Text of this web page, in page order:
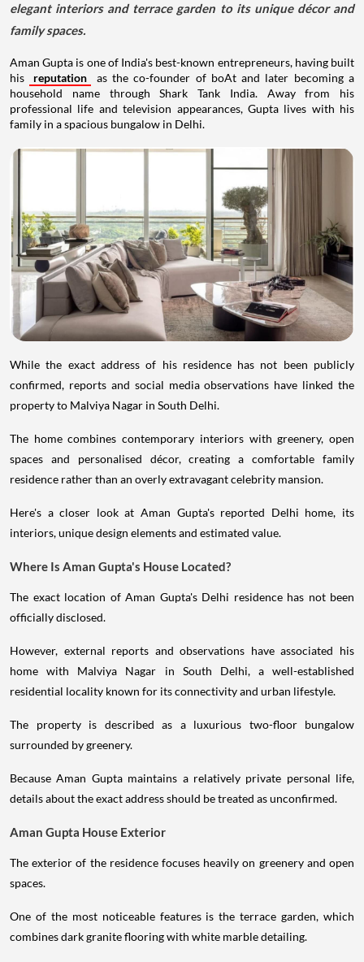
elegant interiors and terrace garden to its unique décor and
family spaces.
Aman Gupta is one of India's best-known entrepreneurs, having built
his
reputation
as the co-founder of boAt and later becoming a
household name through Shark Tank India. Away from his
professional life and television appearances, Gupta lives with his
family in a spacious bungalow in Delhi.
While the exact address of his residence has not been publicly
confirmed, reports and social media observations have linked the
property to Malviya Nagar in South Delhi.
The home combines contemporary interiors with greenery, open
spaces and personalised décor, creating a comfortable family
residence rather than an overly extravagant celebrity mansion.
Here's a closer look at Aman Gupta's reported Delhi home, its
interiors, unique design elements and estimated value.
Where Is Aman Gupta's House Located?
The exact location of Aman Gupta's Delhi residence has not been
officially disclosed.
However, external reports and observations have associated his
home with Malviya Nagar in South Delhi, a well-established
residential locality known for its connectivity and urban lifestyle.
The property is described as a luxurious two-floor bungalow
surrounded by greenery.
Because Aman Gupta maintains a relatively private personal life,
details about the exact address should be treated as unconfirmed.
Aman Gupta House Exterior
The exterior of the residence focuses heavily on greenery and open
spaces.
One of the most noticeable features is the terrace garden, which
combines dark granite flooring with white marble detailing.